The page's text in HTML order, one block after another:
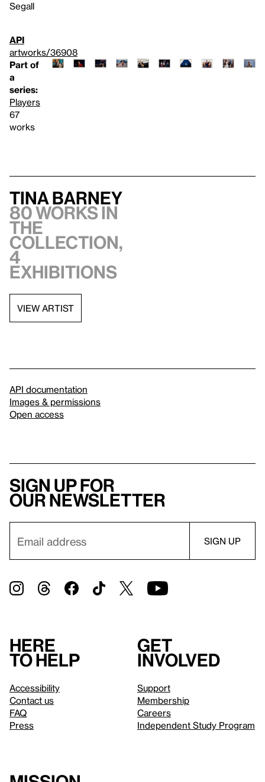
Segall
API
artworks/36908
Part of
a
series:
Players
67
works
Tina Barney
80 works in
the
collection,
4
exhibitions
VIEW ARTIST
API documentation
Images & permissions
Open access
Sign up for
our newsletter
Here
to help
Accessibility
Contact us
FAQ
Press
Get
involved
Support
Membership
Careers
Independent Study Program